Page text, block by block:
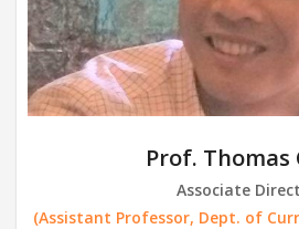
Prof. Thomas
Associate
(Assistant Professor, Dept. of